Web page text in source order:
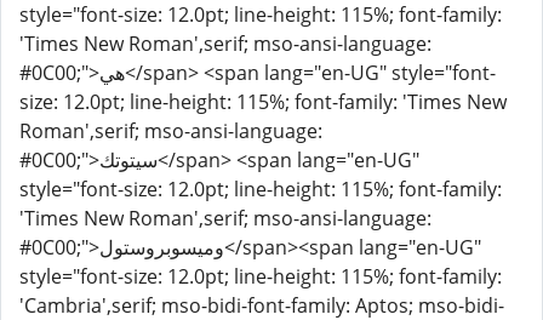
style="font-size: 12.0pt; line-height: 115%; font-family:
'Times New Roman',serif; mso-ansi-language:
#0C00;">هي</span> <span lang="en-UG" style="font-
size: 12.0pt; line-height: 115%; font-family: 'Times New
Roman',serif; mso-ansi-language:
#0C00;">سيتوتك</span> <span lang="en-UG"
style="font-size: 12.0pt; line-height: 115%; font-family:
'Times New Roman',serif; mso-ansi-language:
#0C00;">وميسوبروستول</span><span lang="en-UG"
style="font-size: 12.0pt; line-height: 115%; font-family:
'Cambria',serif; mso-bidi-font-family: Aptos; mso-bidi-